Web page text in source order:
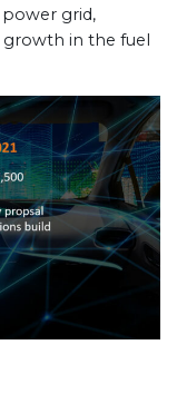
grid,
in the fuel